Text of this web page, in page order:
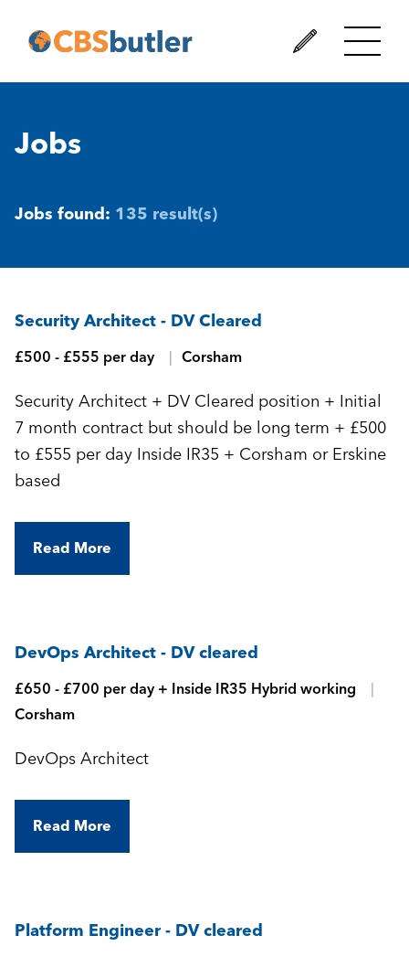
Jobs
Jobs found: 135 result(s)
Security Architect - DV Cleared
£500 - £555 per day Corsham
Security Architect + DV Cleared position + Initial
7 month contract but should be long term + £500
to £555 per day Inside IR35 + Corsham or Erskine
based
Read More
DevOps Architect - DV cleared
£650 - £700 per day + Inside IR35 Hybrid working
Corsham
DevOps Architect
Read More
Platform Engineer - DV cleared